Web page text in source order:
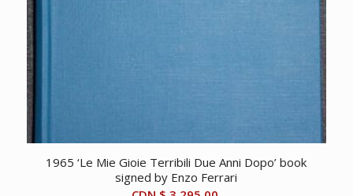
1965 ‘Le Mie Gioie Terribili Due Anni Dopo’ book
signed by Enzo Ferrari